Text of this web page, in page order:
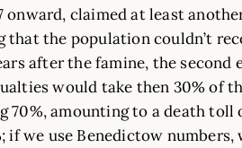
onward, claimed at least
that the population couldn’t
after the famine, the second
would take then 30% of
70%, amounting to a death toll
if we use Benedictow numbers,